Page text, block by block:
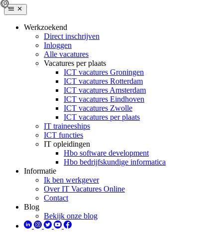
Werkzoekend
Direct inschrijven
Inloggen
Alle vacatures
Vacatures per plaats
ICT vacatures Groningen
ICT vacatures Rotterdam
ICT vacatures Amsterdam
ICT vacatures Eindhoven
ICT vacatures Zwolle
ICT vacatures per plaats
IT traineeships
ICT functies
IT opleidingen
Hbo software development
Hbo bedrijfskundige informatica
Informatie
Ik ben werkgever
Over IT Vacatures Online
Contact
Blog
Bekijk onze blog